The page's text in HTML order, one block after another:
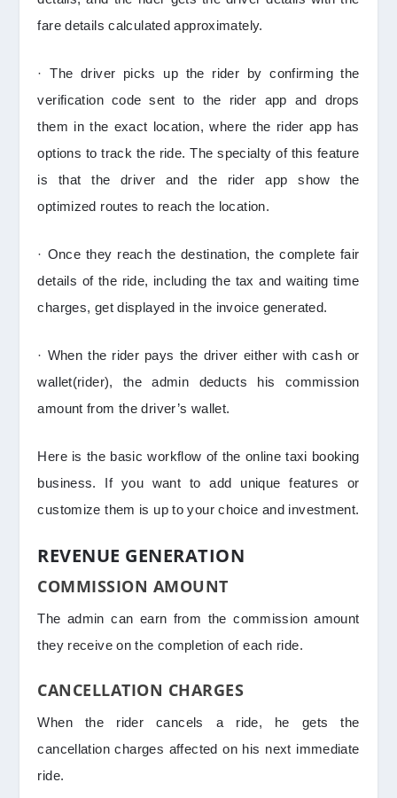
fare details calculated approximately.
· The driver picks up the rider by confirming the
verification code sent to the rider app and drops
them in the exact location, where the rider app has
options to track the ride. The specialty of this feature
is that the driver and the rider app show the
optimized routes to reach the location.
· Once they reach the destination, the complete fair
details of the ride, including the tax and waiting time
charges, get displayed in the invoice generated.
· When the rider pays the driver either with cash or
wallet(rider), the admin deducts his commission
amount from the driver’s wallet.
Here is the basic workflow of the online taxi booking
business. If you want to add unique features or
customize them is up to your choice and investment.
REVENUE GENERATION
COMMISSION AMOUNT
The admin can earn from the commission amount
they receive on the completion of each ride.
CANCELLATION CHARGES
When the rider cancels a ride, he gets the
cancellation charges affected on his next immediate
ride.